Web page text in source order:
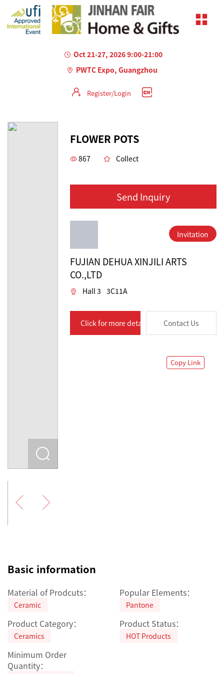
Oct 21-27, 2026 9:00-21:00
PWTC Expo, Guangzhou
Register/Login
FLOWER POTS
867 Collect
Send Inquiry
Invitation
FUJIAN DEHUA XINJILI ARTS
CO.,LTD
Hall 3 3C11A
Click for more details Contact Us
Copy Link
Basic information
Material of Prodcuts：
Ceramic
Popular Elements：
Pantone
Product Category：
Ceramics
Product Status：
HOT Products
Minimum Order
Quantity：